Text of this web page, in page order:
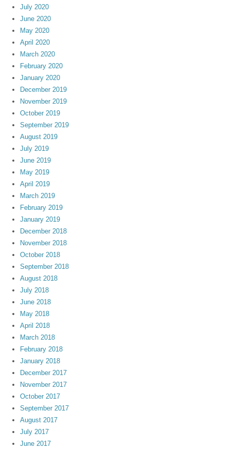
July 2020
June 2020
May 2020
April 2020
March 2020
February 2020
January 2020
December 2019
November 2019
October 2019
September 2019
August 2019
July 2019
June 2019
May 2019
April 2019
March 2019
February 2019
January 2019
December 2018
November 2018
October 2018
September 2018
August 2018
July 2018
June 2018
May 2018
April 2018
March 2018
February 2018
January 2018
December 2017
November 2017
October 2017
September 2017
August 2017
July 2017
June 2017